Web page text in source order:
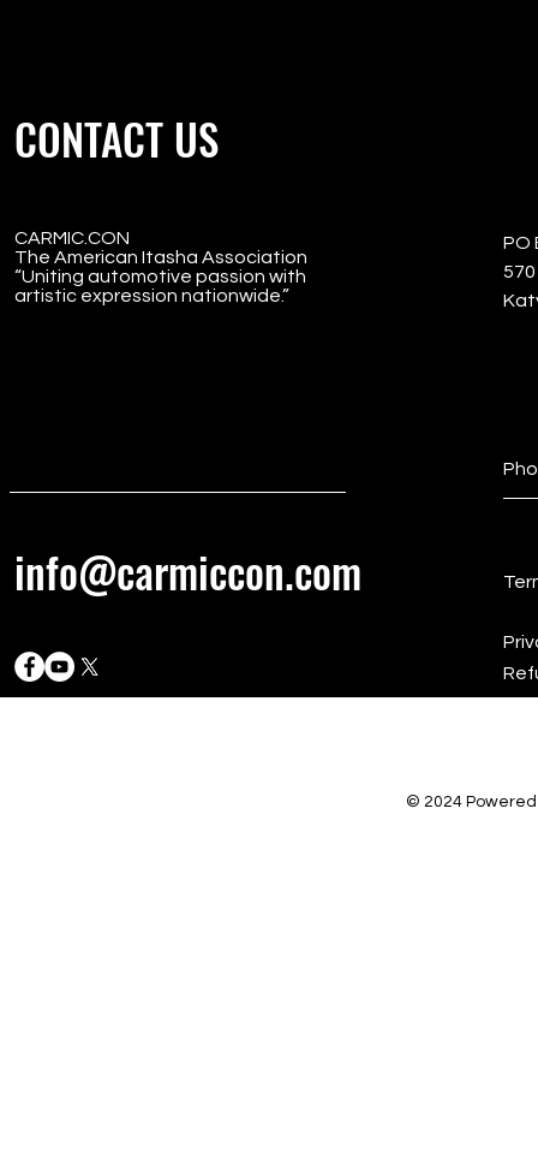
CONTACT US
CARMIC.CON
The American Itasha Association
“Uniting automotive passion with
artistic expression nationwide.”
PO
info@carmiccon.com
© 2024